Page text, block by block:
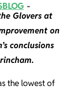
Glovers at
on
conclusions
the lowest of